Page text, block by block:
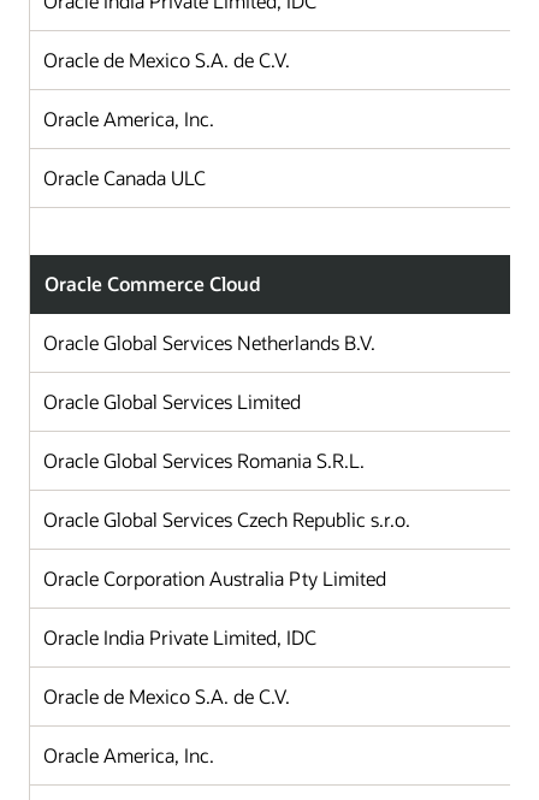
Oracle de Mexico S.A. de C.V.
Oracle America, Inc.
Oracle Canada ULC
Oracle Commerce Cloud
Oracle Global Services Netherlands B.V.
Oracle Global Services Limited
Oracle Global Services Romania S.R.L.
Oracle Global Services Czech Republic s.r.o.
Oracle Corporation Australia Pty Limited
Oracle India Private Limited, IDC
Oracle de Mexico S.A. de C.V.
Oracle America, Inc.